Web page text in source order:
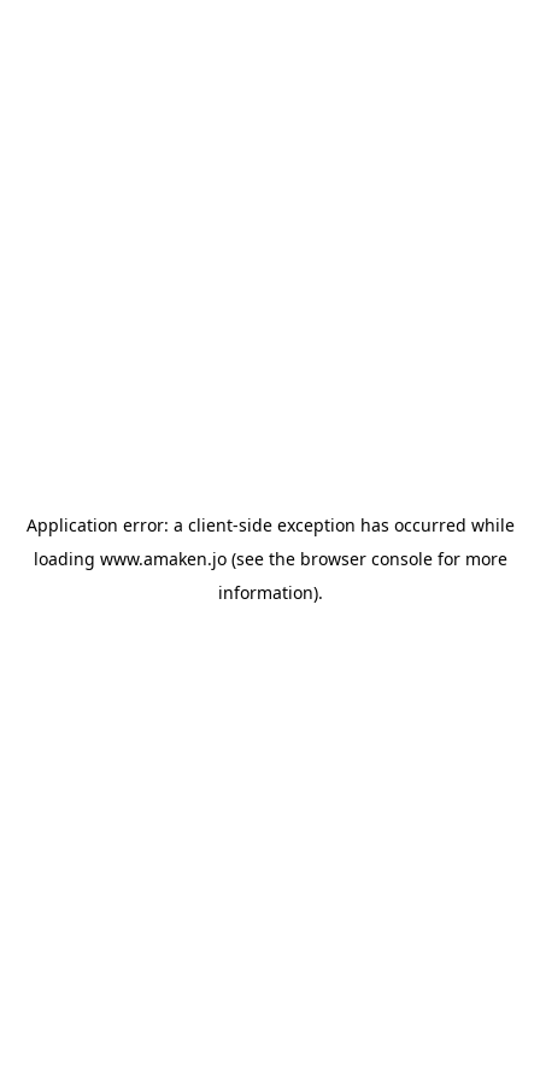
Application error: a client-side exception has occurred while
loading www.amaken.jo(see the browser consolefor more
information).